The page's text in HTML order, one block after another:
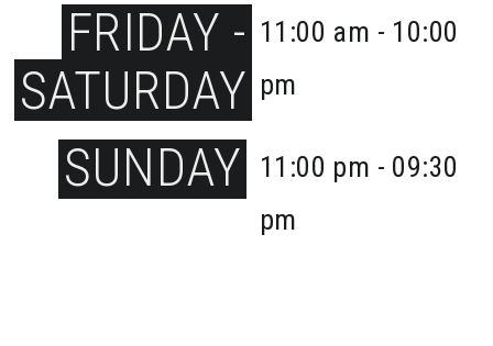
FRIDAY -
SATURDAY
11:00 am - 10:00
pm
SUNDAY
11:00 pm - 09:30
pm